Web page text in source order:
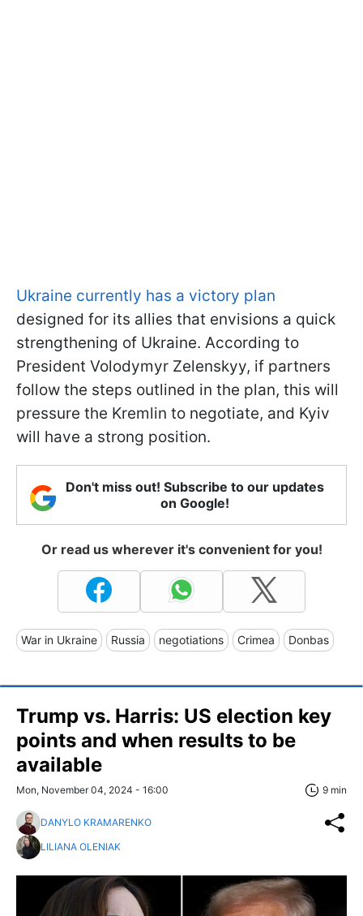
Ukraine currently has a victory plan
designed for its allies that envisions a quick
strengthening of Ukraine. According to
President Volodymyr Zelenskyy, if partners
follow the steps outlined in the plan, this will
pressure the Kremlin to negotiate, and Kyiv
will have a strong position.
Don't miss out! Subscribe to our updates
on Google!
Or read us wherever it's convenient for you!
War in Ukraine Russia negotiations Crimea Donbas
Trump vs. Harris: US election key
points and when results to be
available
Mon, November 04, 2024 - 16:00 9 min
DANYLO KRAMARENKO
LILIANA OLENIAK